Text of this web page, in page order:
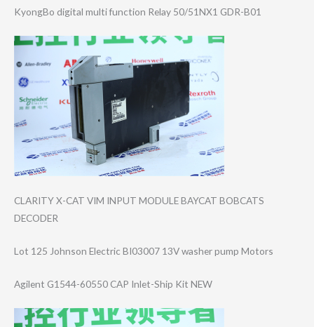
KyongBo digital multi function Relay 50/51NX1 GDR-B01
CLARITY X-CAT VIM INPUT MODULE BAYCAT BOBCATS
DECODER
Lot 125 Johnson Electric BI03007 13V washer pump Motors
Agilent G1544-60550 CAP Inlet-Ship Kit NEW